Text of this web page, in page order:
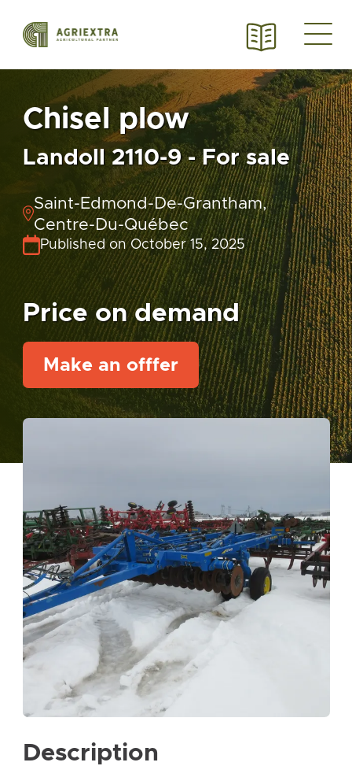
Chisel plow
Landoll 2110-9 - For sale
Saint-Edmond-De-Grantham,
Centre-Du-Québec
Published on October 15, 2025
Price on demand
Make an offfer
Description